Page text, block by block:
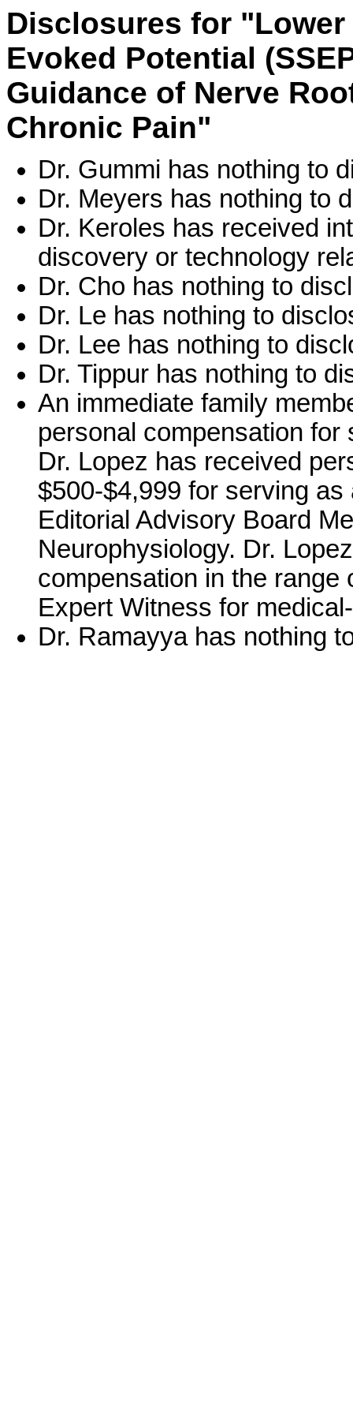
Disclosures for
Evoked Potential
Guidance of Nerve
Chronic Pain"
Dr. Gummi has nothing to
Dr. Meyers has nothing to
Dr. Keroles has received
discovery or technology
Dr. Cho has nothing to
Dr. Le has nothing to
Dr. Lee has nothing to
Dr. Tippur has nothing to
An immediate family
personal compensation for
Dr. Lopez has received
$500-$4,999 for serving
Editorial Advisory Board
Neurophysiology. Dr.
compensation in the range
Expert Witness for
Dr. Ramayya has nothing